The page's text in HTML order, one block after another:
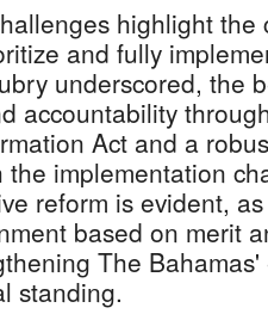
highlight
and fully
underscored, the
accountability
Act and a
the implementation
reform is evident,
based on merit
The
standing.